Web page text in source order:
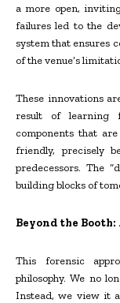
a more open,
failures led to the
system that ensures
of the venue’s
These innovations
result of learning
components that
friendly, precisely
predecessors. The
building blocks of
Beyond the
This forensic
philosophy. We no
Instead, we view it